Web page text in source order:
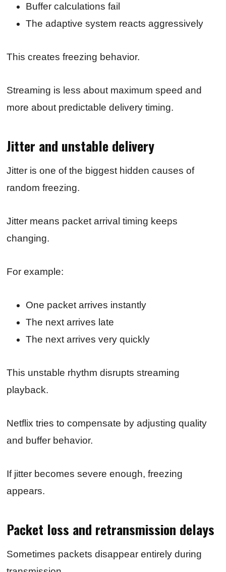
Buffer calculations fail
The adaptive system reacts aggressively
This creates freezing behavior.
Streaming is less about maximum speed and
more about predictable delivery timing.
Jitter and unstable delivery
Jitter is one of the biggest hidden causes of
random freezing.
Jitter means packet arrival timing keeps
changing.
For example:
One packet arrives instantly
The next arrives late
The next arrives very quickly
This unstable rhythm disrupts streaming
playback.
Netflix tries to compensate by adjusting quality
and buffer behavior.
If jitter becomes severe enough, freezing
appears.
Packet loss and retransmission delays
Sometimes packets disappear entirely during